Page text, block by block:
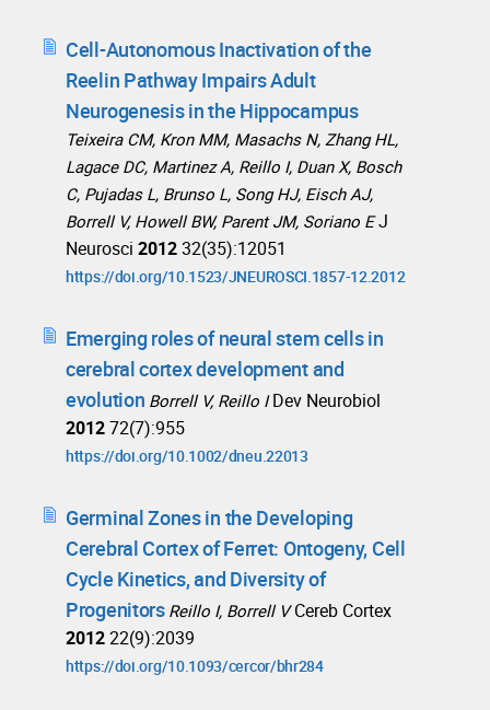
Cell-Autonomous Inactivation of the
Reelin Pathway Impairs Adult
Neurogenesis in the Hippocampus
Teixeira CM, Kron MM, Masachs N, Zhang HL,
Lagace DC, Martinez A, Reillo I, Duan X, Bosch
C, Pujadas L, Brunso L, Song HJ, Eisch AJ,
Borrell V, Howell BW, Parent JM, Soriano E J
Neurosci 201232(35):12051
https://doi.org/10.1523/JNEUROSCI.1857-12.2012
Emerging roles of neural stem cells in
cerebral cortex development and
evolution Borrell V, Reillo I Dev Neurobiol
201272(7):955
https://doi.org/10.1002/dneu.22013
Germinal Zones in the Developing
Cerebral Cortex of Ferret: Ontogeny, Cell
Cycle Kinetics, and Diversity of
Progenitors Reillo I, Borrell V Cereb Cortex
201222(9):2039
https://doi.org/10.1093/cercor/bhr284